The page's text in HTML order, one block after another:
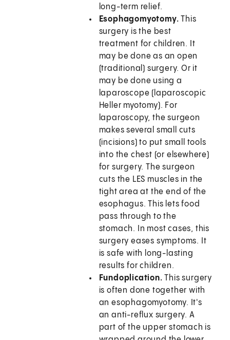
long-term relief.
Esophagomyotomy.This
surgery is the best
treatment for children. It
may be done as an open
(traditional) surgery. Or it
may be done using a
laparoscope (laparoscopic
Heller myotomy). For
laparoscopy, the surgeon
makes several small cuts
(incisions) to put small tools
into the chest (or elsewhere)
for surgery. The surgeon
cuts the LES muscles in the
tight area at the end of the
esophagus. This lets food
pass through to the
stomach. In most cases, this
surgery eases symptoms. It
is safe with long-lasting
results for children.
Fundoplication. This surgery
is often done together with
an esophagomyotomy. It's
an anti-reflux surgery. A
part of the upper stomach is